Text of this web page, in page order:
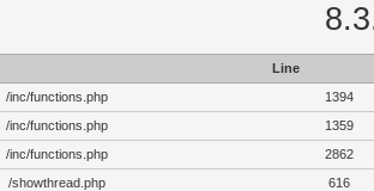
Line
/inc/functions.php
1394
/inc/functions.php
1359
/inc/functions.php
2862
/showthread.php
616